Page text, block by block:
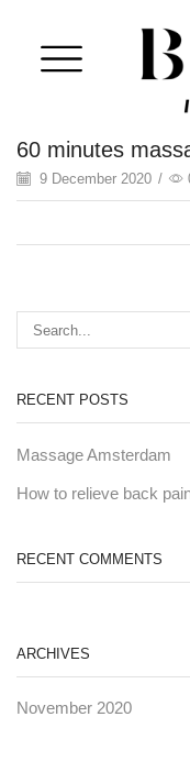
60 minutes
9 December 2020 /
RECENT POSTS
Massage Amsterdam
How to relieve back
RECENT COMMENTS
ARCHIVES
November 2020